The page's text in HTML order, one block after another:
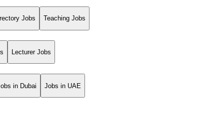
Jobs Teaching Jobs
Lecturer Jobs
in Dubai Jobs in UAE